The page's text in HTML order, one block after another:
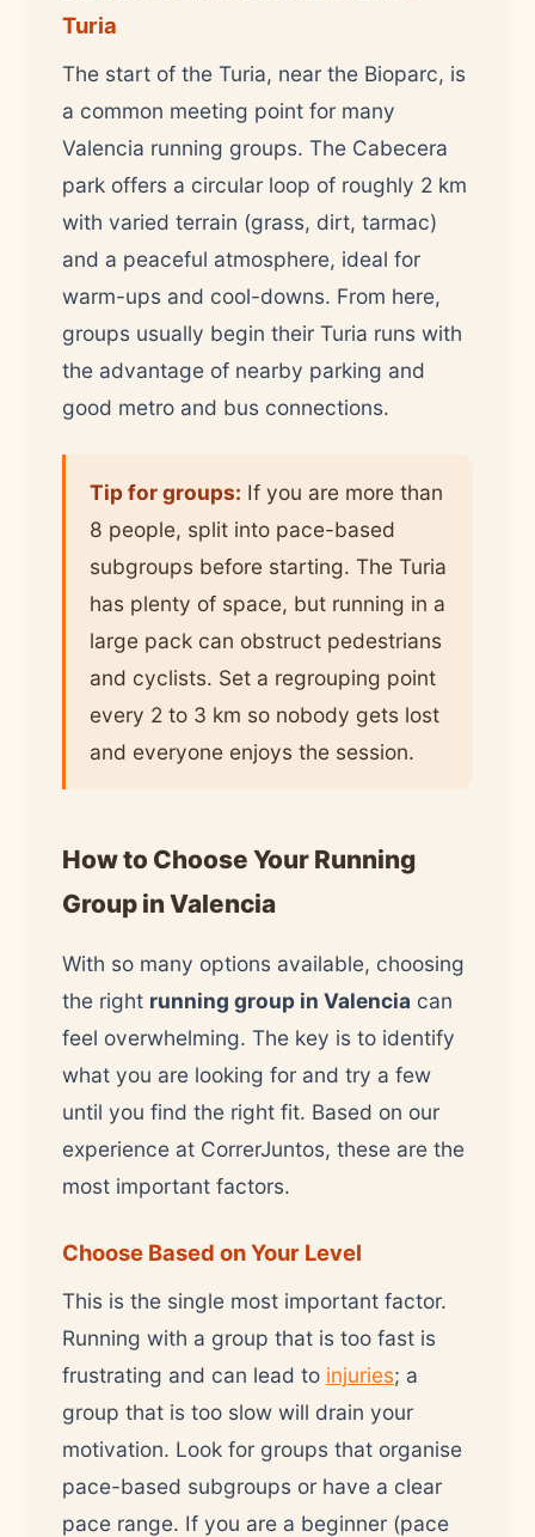
Turia
The start of the Turia, near the Bioparc, is
a common meeting point for many
Valencia running groups. The Cabecera
park offers a circular loop of roughly 2 km
with varied terrain (grass, dirt, tarmac)
and a peaceful atmosphere, ideal for
warm-ups and cool-downs. From here,
groups usually begin their Turia runs with
the advantage of nearby parking and
good metro and bus connections.
Tip for groups: If you are more than
8 people, split into pace-based
subgroups before starting. The Turia
has plenty of space, but running in a
large pack can obstruct pedestrians
and cyclists. Set a regrouping point
every 2 to 3 km so nobody gets lost
and everyone enjoys the session.
How to Choose Your Running
Group in Valencia
With so many options available, choosing
the right running group in Valencia can
feel overwhelming. The key is to identify
what you are looking for and try a few
until you find the right fit. Based on our
experience at CorrerJuntos, these are the
most important factors.
Choose Based on Your Level
This is the single most important factor.
Running with a group that is too fast is
frustrating and can lead to injuries; a
group that is too slow will drain your
motivation. Look for groups that organise
pace-based subgroups or have a clear
pace range. If you are a beginner (pace